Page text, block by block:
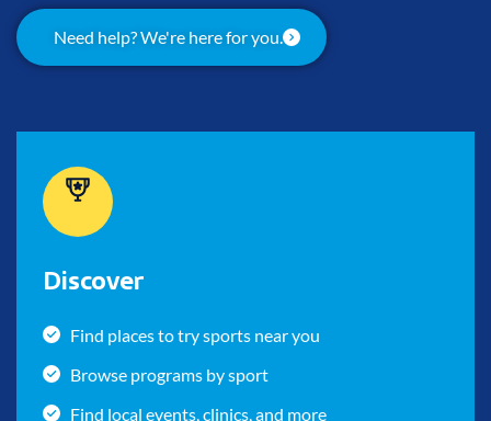
Need help? We're here for you.
Discover
Find places to try sports near you
Browse programs by sport
Find local events, clinics, and more